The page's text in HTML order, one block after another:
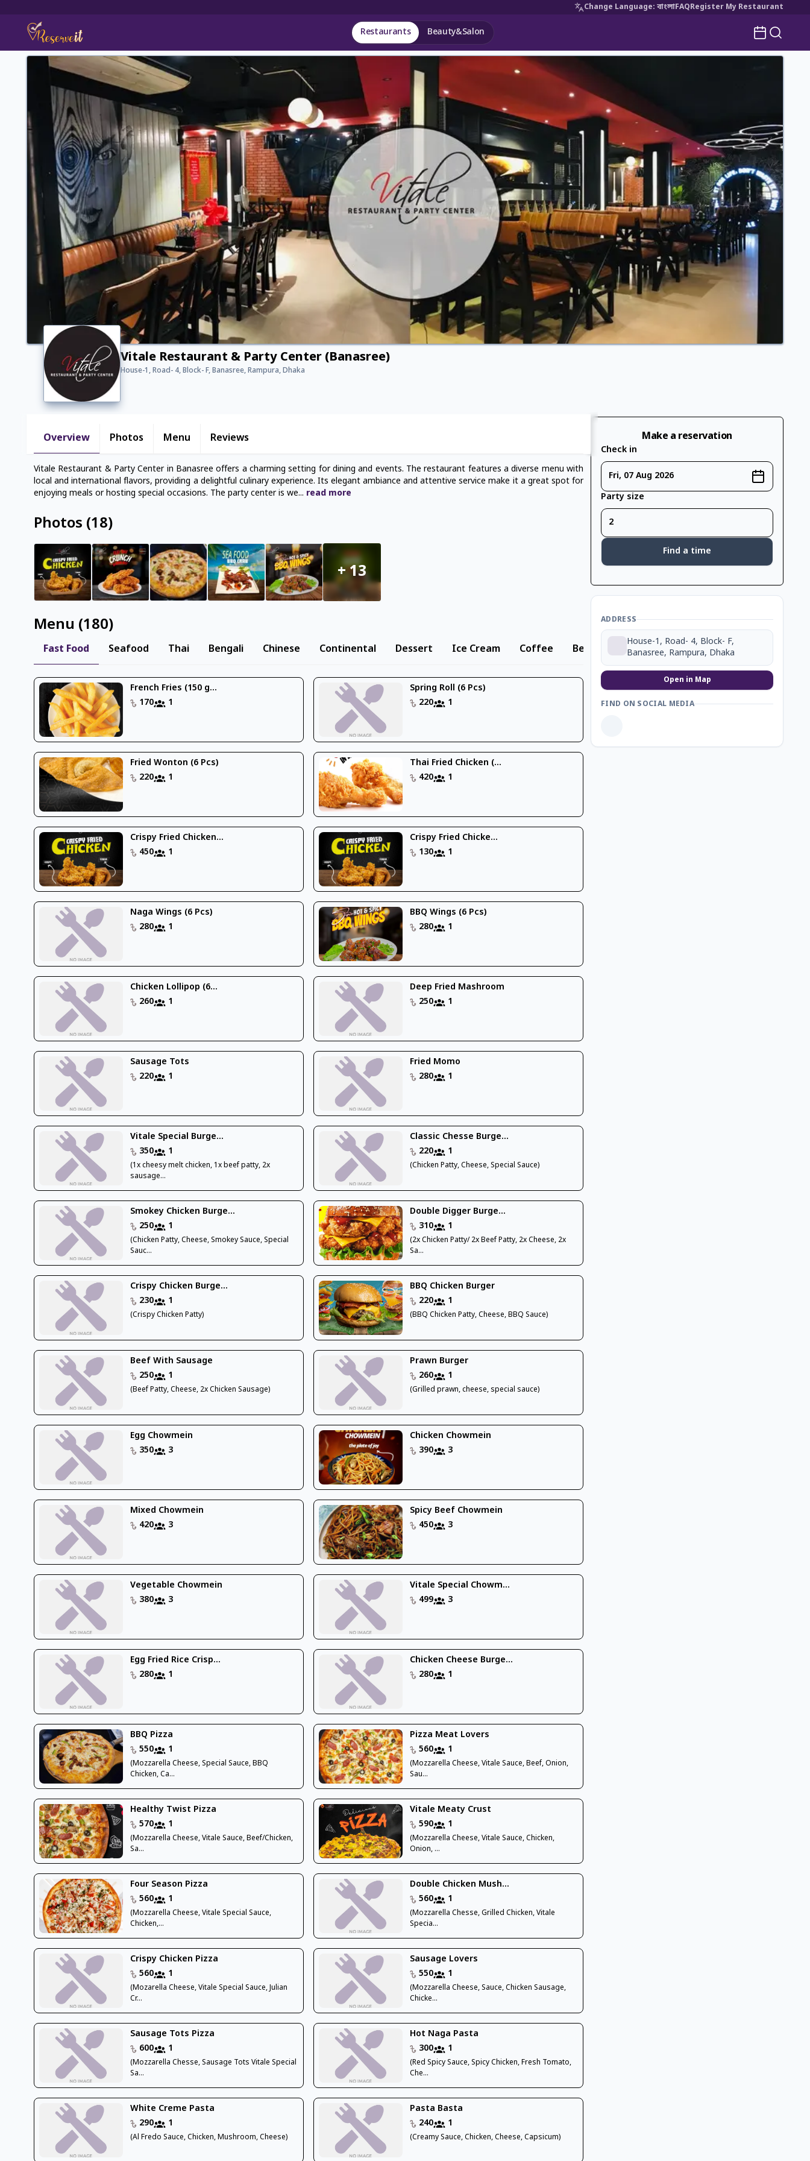
Change Language: বাংলাFAQRegister My Restaurant
Restaurants Beauty&Salon
Vitale Restaurant & Party Center (Banasree)
House-1, Road- 4, Block- F, Banasree, Rampura, Dhaka
Overview Photos Menu Reviews
Vitale Restaurant & Party Center in Banasree offers a charming setting for dining and events. The restaurant features a diverse menu with
local and international flavors, providing a delightful culinary experience. Its elegant ambiance and attentive service make it a great spot for
enjoying meals or hosting special occasions. The party center is we... read more
Photos (18)
+13
Menu (180)
Fast Food Seafood Thai Bengali Chinese Continental Dessert Ice Cream Coffee Beverage
French Fries (150 g...
170
1
Spring Roll (6 Pcs)
220
1
Fried Wonton (6 Pcs)
220
1
Thai Fried Chicken (...
420
1
Crispy Fried Chicken...
450
1
Crispy Fried Chicke...
130
1
Naga Wings (6 Pcs)
280
1
BBQ Wings (6 Pcs)
280
1
Chicken Lollipop (6...
260
1
Deep Fried Mashroom
250
1
Sausage Tots
220
1
Fried Momo
280
1
Vitale Special Burge...
350
1
(1x cheesy melt chicken, 1x beef patty, 2x
sausage...
Classic Chesse Burge...
220
1
(Chicken Patty, Cheese, Special Sauce)
Smokey Chicken Burge...
250
1
(Chicken Patty, Cheese, Smokey Sauce, Special
Sauc...
Double Digger Burge...
310
1
(2x Chicken Patty/ 2x Beef Patty, 2x Cheese, 2x
Sa...
Crispy Chicken Burge...
230
1
(Crispy Chicken Patty)
BBQ Chicken Burger
220
1
(BBQ Chicken Patty, Cheese, BBQ Sauce)
Beef With Sausage
250
1
(Beef Patty, Cheese, 2x Chicken Sausage)
Prawn Burger
260
1
(Grilled prawn, cheese, special sauce)
Egg Chowmein
350
3
Chicken Chowmein
390
3
Mixed Chowmein
420
3
Spicy Beef Chowmein
450
3
Vegetable Chowmein
380
3
Vitale Special Chowm...
499
3
Egg Fried Rice Crisp...
280
1
Chicken Cheese Burge...
280
1
BBQ Pizza
550
1
(Mozzarella Cheese, Special Sauce, BBQ
Chicken, Ca...
Pizza Meat Lovers
560
1
(Mozzarella Cheese, Vitale Sauce, Beef, Onion,
Sau...
Healthy Twist Pizza
570
1
(Mozzarella Cheese, Vitale Sauce, Beef/Chicken,
Sa...
Vitale Meaty Crust
590
1
(Mozzarella Cheese, Vitale Sauce, Chicken,
Onion, ...
Four Season Pizza
560
1
(Mozzarella Cheese, Vitale Special Sauce,
Chicken,...
Double Chicken Mush...
560
1
(Mozzarella Chesse, Grilled Chicken, Vitale
Specia...
Crispy Chicken Pizza
560
1
(Mozarella Cheese, Vitale Special Sauce, Julian
Cr...
Sausage Lovers
550
1
(Mozzarella Cheese, Sauce, Chicken Sausage,
Chicke...
Sausage Tots Pizza
600
1
(Mozzarella Chesse, Sausage Tots Vitale Special
Sa...
Hot Naga Pasta
300
1
(Red Spicy Sauce, Spicy Chicken, Fresh Tomato,
Che...
White Creme Pasta
290
1
(Al Fredo Sauce, Chicken, Mushroom, Cheese)
Pasta Basta
240
1
(Creamy Sauce, Chicken, Cheese, Capsicum)
Make a reservation
Check in
Fri, 07 Aug 2026
Party size
Find a time
ADDRESS
House-1, Road- 4, Block- F,
Banasree, Rampura, Dhaka
Open in Map
FIND ON SOCIAL MEDIA